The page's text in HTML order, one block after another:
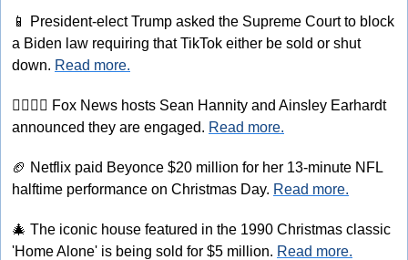
📱
President-elect Trump asked the Supreme Court to block
a Biden law requiring that TikTok either be sold or shut
down. Read more.
👩‍❤‍💋‍👨 Fox News hosts Sean Hannity and Ainsley Earhardt
announced they are engaged. Read more.
🏈 Netflix paid Beyonce $20 million for her 13-minute NFL
halftime performance on Christmas Day. Read more.
🎄 The iconic house featured in the 1990 Christmas classic
'Home Alone' is being sold for $5 million. Read more.